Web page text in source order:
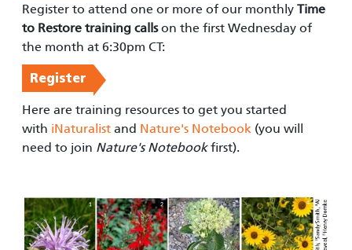
Register to attend one or more of our monthly Time
to Restore training callson the first Wednesday of
the month at 6:30pm CT:
Register
Here are training resources to get you started
with iNaturalist and Nature's Notebook (you will
need to join Nature's Notebookfirst).
Image